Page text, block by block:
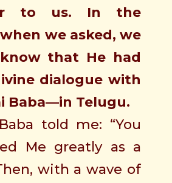
to us. In the
we asked, we
that He had
dialogue with
Baba—in Telugu.
told me: “You
Me greatly as a
with a wave of